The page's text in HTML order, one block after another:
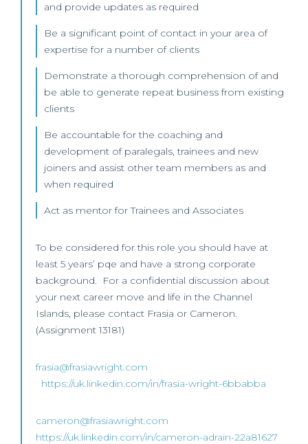
and provide updates as required
Be a significant point of contact in your area of
expertise for a number of clients
Demonstrate a thorough comprehension of and
be able to generate repeat business from existing
clients
Be accountable for the coaching and
development of paralegals, trainees and new
joiners and assist other team members as and
when required
Act as mentor for Trainees and Associates
To be considered for this role you should have at
least 5 years’ pqe and have a strong corporate
background. For a confidential discussion about
your next career move and life in the Channel
Islands, please contact Frasia or Cameron.
(Assignment 13181)
frasia@frasiawright.com
https://uk.linkedin.com/in/frasia-wright-6bbabba
cameron@frasiawright.com
https://uk.linkedin.com/in/cameron-adrain-22a81627